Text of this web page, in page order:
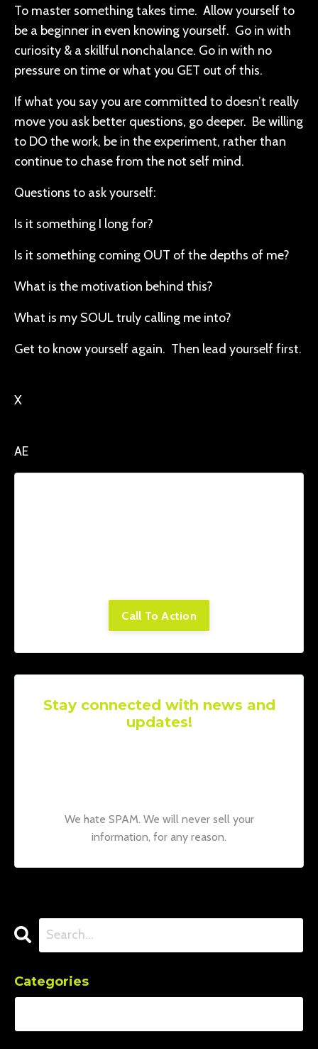
To master something takes time. Allow yourself to
be a beginner in even knowing yourself. Go in with
curiosity & a skillful nonchalance. Go in with no
pressure on time or what you GET out of this.
If what you say you are committed to doesn’t really
move you ask better questions, go deeper. Be willing
to DO the work, be in the experiment, rather than
continue to chase from the not self mind.
Questions to ask yourself:
Is it something I long for?
Is it something coming OUT of the depths of me?
What is the motivation behind this?
What is my SOUL truly calling me into?
Get to know yourself again. Then lead yourself first.
X
AE
Call To Action
Stay connected with news and
updates!
We hate SPAM. We will never sell your
information, for any reason.
Categories